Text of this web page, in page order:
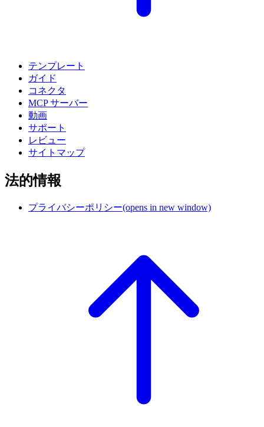
テンプレート
ガイド
コネクタ
MCP サーバー
動画
サポート
レビュー
サイトマップ
法的情報
プライバシーポリシー(opens in new window)